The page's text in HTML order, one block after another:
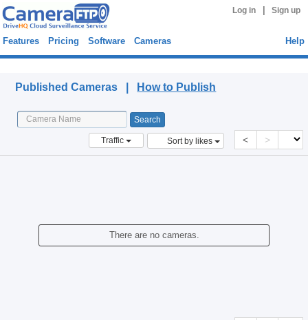
Log in Sign up
Features Pricing Software Cameras Help
Published Cameras | How to Publish
Traffic Sort by likes < >
There are no cameras.